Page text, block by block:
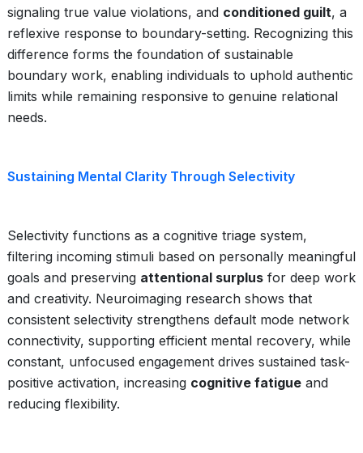
signaling true value violations, and conditioned guilt, a
reflexive response to boundary-setting. Recognizing this
difference forms the foundation of sustainable
boundary work, enabling individuals to uphold authentic
limits while remaining responsive to genuine relational
needs.
Sustaining Mental Clarity Through Selectivity
Selectivity functions as a cognitive triage system,
filtering incoming stimuli based on personally meaningful
goals and preserving attentional surplus for deep work
and creativity. Neuroimaging research shows that
consistent selectivity strengthens default mode network
connectivity, supporting efficient mental recovery, while
constant, unfocused engagement drives sustained task-
positive activation, increasing cognitive fatigue and
reducing flexibility.